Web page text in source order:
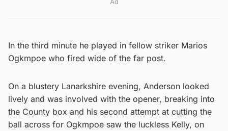
In the third minute he played in fellow striker Marios
Ogkmpoe who fired wide of the far post.
On a blustery Lanarkshire evening, Anderson looked
lively and was involved with the opener, breaking into
the County box and his second attempt at cutting the
ball across for Ogkmpoe saw the luckless Kelly, on